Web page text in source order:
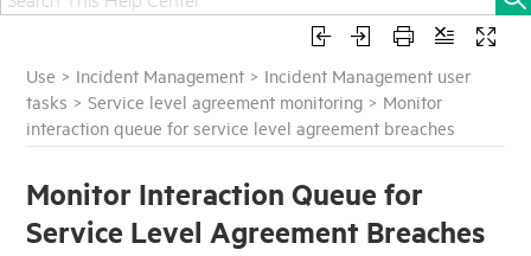
Use > Incident Management > Incident Management user
tasks >Service level agreement monitoring > Monitor
interaction queue for service level agreement breaches
Monitor Interaction Queue for
Service Level Agreement Breaches